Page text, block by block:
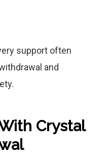
support often
and
Crystal